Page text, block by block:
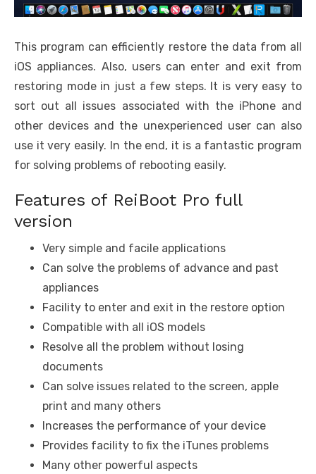
This program can efficiently restore the data from all
iOS appliances. Also, users can enter and exit from
restoring mode in just a few steps. It is very easy to
sort out all issues associated with the iPhone and
other devices and the unexperienced user can also
use it very easily. In the end, it is a fantastic program
for solving problems of rebooting easily.
Features of ReiBoot Pro full
version
Very simple and facile applications
Can solve the problems of advance and past
appliances
Facility to enter and exit in the restore option
Compatible with all iOS models
Resolve all the problem without losing
documents
Can solve issues related to the screen, apple
print and many others
Increases the performance of your device
Provides facility to fix the iTunes problems
Many other powerful aspects